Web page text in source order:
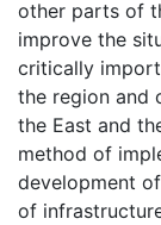
other parts of
improve the
critically
the region and
the East and
method of
development
of